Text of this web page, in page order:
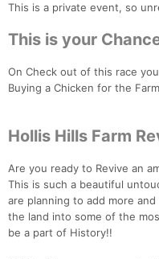
This is a private event, so
This is your
On Check out of this race
Buying a Chicken for the Farm
Hollis Hills Farm
Are you ready to Revive an
This is such a beautiful
are planning to add more
the land into some of the
be a part of History!!